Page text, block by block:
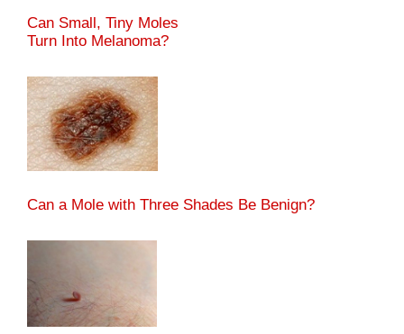
Can Small, Tiny Moles
Turn Into Melanoma?
Can a Mole with Three Shades Be Benign?